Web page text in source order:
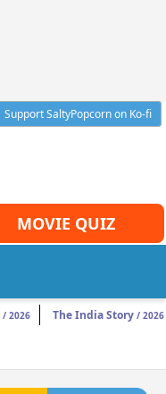
Support SaltyPopcorn on Ko-fi
MOVIE QUIZ
/ 2026 The India Story / 2026